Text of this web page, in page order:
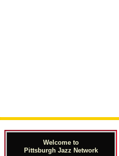
Welcome to
Pittsburgh Jazz Network